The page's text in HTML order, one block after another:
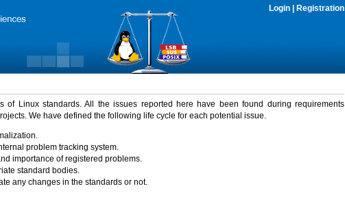
Login Registration
of Linux standards. All the issues reported here have been found during requirements
We have defined the following life cycle for each potential issue.
problem tracking system.
importance of registered problems.
standard bodies.
any changes in the standards or not.